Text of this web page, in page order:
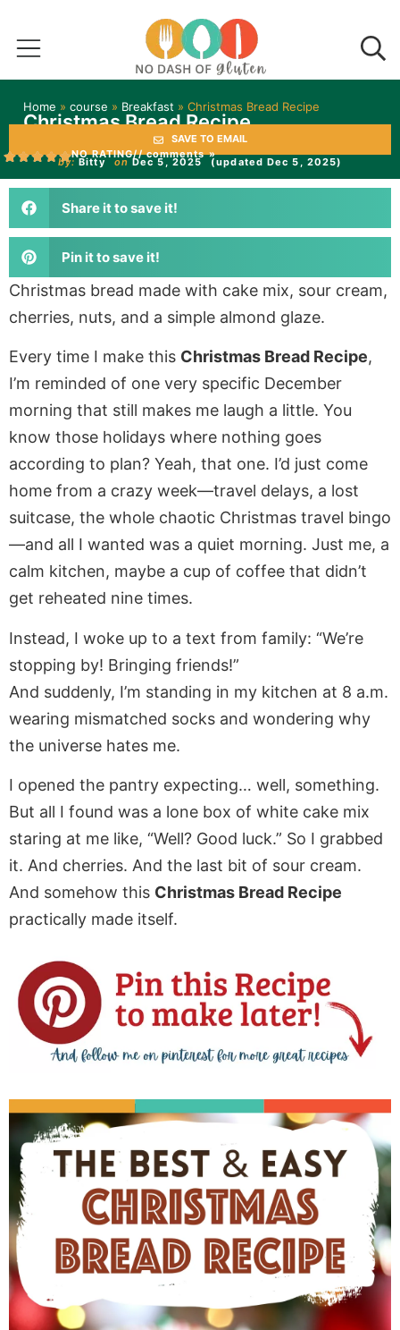
Home » course » Breakfast » Christmas Bread Recipe
Christmas Bread Recipe
SAVE TO EMAIL
NO RATING// comments »
by: Bitty on Dec 5, 2025 (updated Dec 5, 2025)
Share it to save it!
Pin it to save it!
Christmas bread made with cake mix, sour cream,
cherries, nuts, and a simple almond glaze.
Every time I make this Christmas Bread Recipe,
I’m reminded of one very specific December
morning that still makes me laugh a little. You
know those holidays where nothing goes
according to plan? Yeah, that one. I’d just come
home from a crazy week—travel delays, a lost
suitcase, the whole chaotic Christmas travel bingo
—and all I wanted was a quiet morning. Just me, a
calm kitchen, maybe a cup of coffee that didn’t
get reheated nine times.
Instead, I woke up to a text from family: “We’re
stopping by! Bringing friends!”
And suddenly, I’m standing in my kitchen at 8 a.m.
wearing mismatched socks and wondering why
the universe hates me.
I opened the pantry expecting… well, something.
But all I found was a lone box of white cake mix
staring at me like, “Well? Good luck.” So I grabbed
it. And cherries. And the last bit of sour cream.
And somehow this Christmas Bread Recipe
practically made itself.